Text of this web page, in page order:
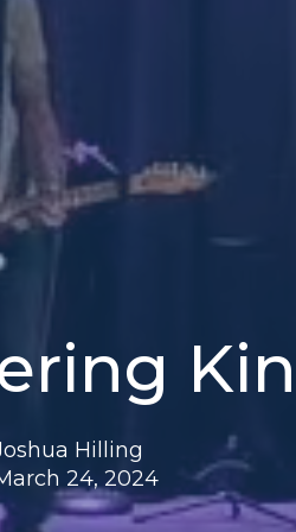
Hilling
24, 2024